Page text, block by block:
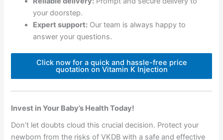
your doorstep.
Expert support: Our team is always happy to
answer your questions.
Click now for a quick and hassle-free price
quotation on Vitamin K Injection
Invest in Your Baby’s Health Today!
Don’t let doubts cloud this crucial decision. Protect your
newborn from the risks of VKDB with a safe and effective